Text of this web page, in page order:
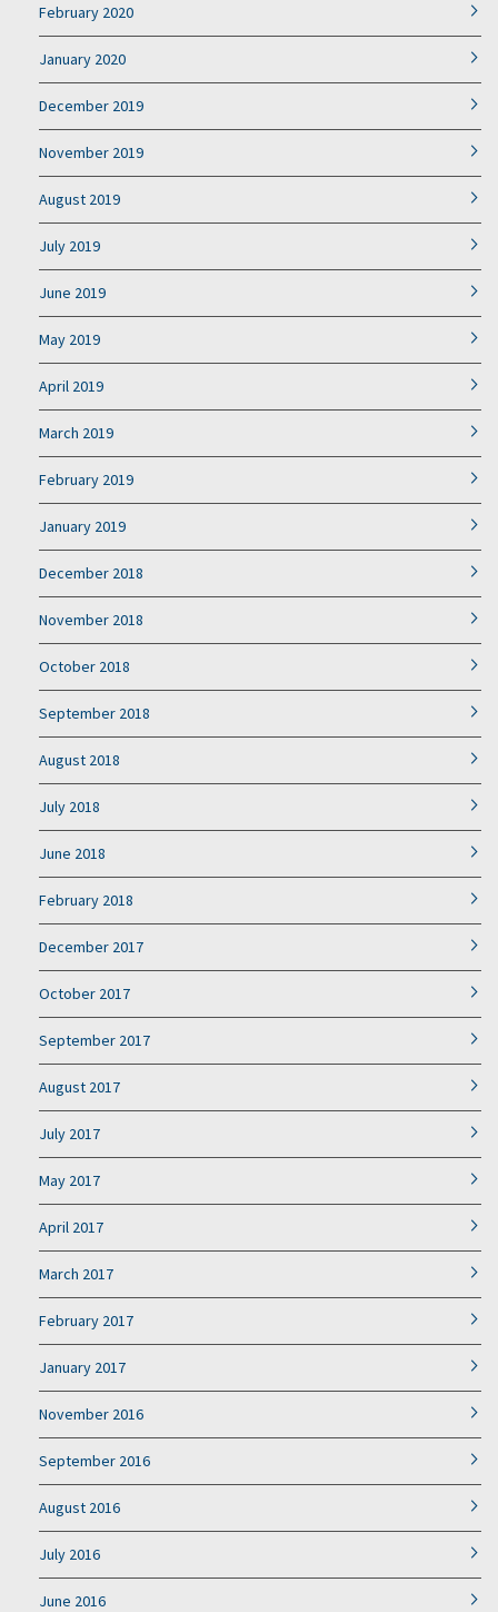
February 2020
January 2020
December 2019
November 2019
August 2019
July 2019
June 2019
May 2019
April 2019
March 2019
February 2019
January 2019
December 2018
November 2018
October 2018
September 2018
August 2018
July 2018
June 2018
February 2018
December 2017
October 2017
September 2017
August 2017
July 2017
May 2017
April 2017
March 2017
February 2017
January 2017
November 2016
September 2016
August 2016
July 2016
June 2016